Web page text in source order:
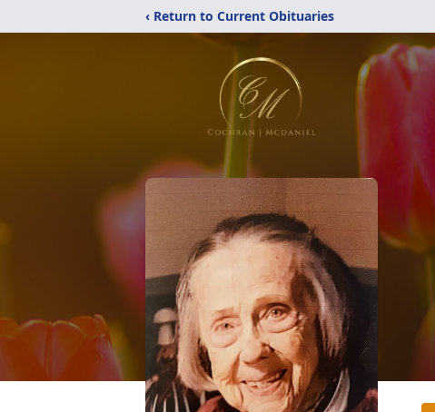
‹ Return to Current Obituaries